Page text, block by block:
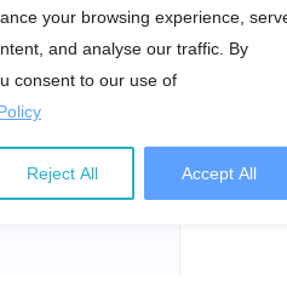
your browsing experience,
and analyse our traffic. By
consent to our use of
Reject All Accept All